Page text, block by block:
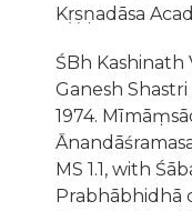
Kṛṣṇadāsa
ŚBh Kashinath
Ganesh Shastri
1974.
MS 1.1, with
Prabhābhidhā